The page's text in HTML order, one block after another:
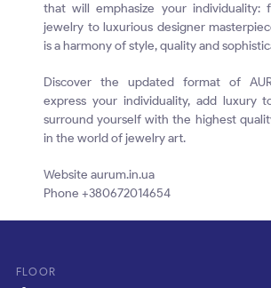
that will emphasize your individuality:
jewelry to luxurious designer
is a harmony of style, quality and
Discover the updated format of
express your individuality, add luxury
surround yourself with the highest
in the world of jewelry art.
Website aurum.in.ua
Phone +380672014654
FLOOR